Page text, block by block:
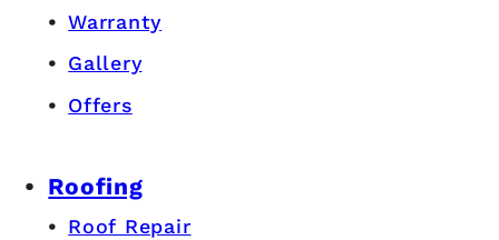
Warranty
Gallery
Offers
Roofing
Roof Repair